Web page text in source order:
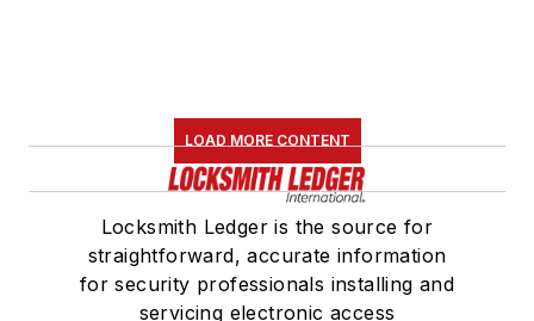
LOAD MORE CONTENT
Locksmith Ledger is the source for
straightforward, accurate information
for security professionals installing and
servicing electronic access